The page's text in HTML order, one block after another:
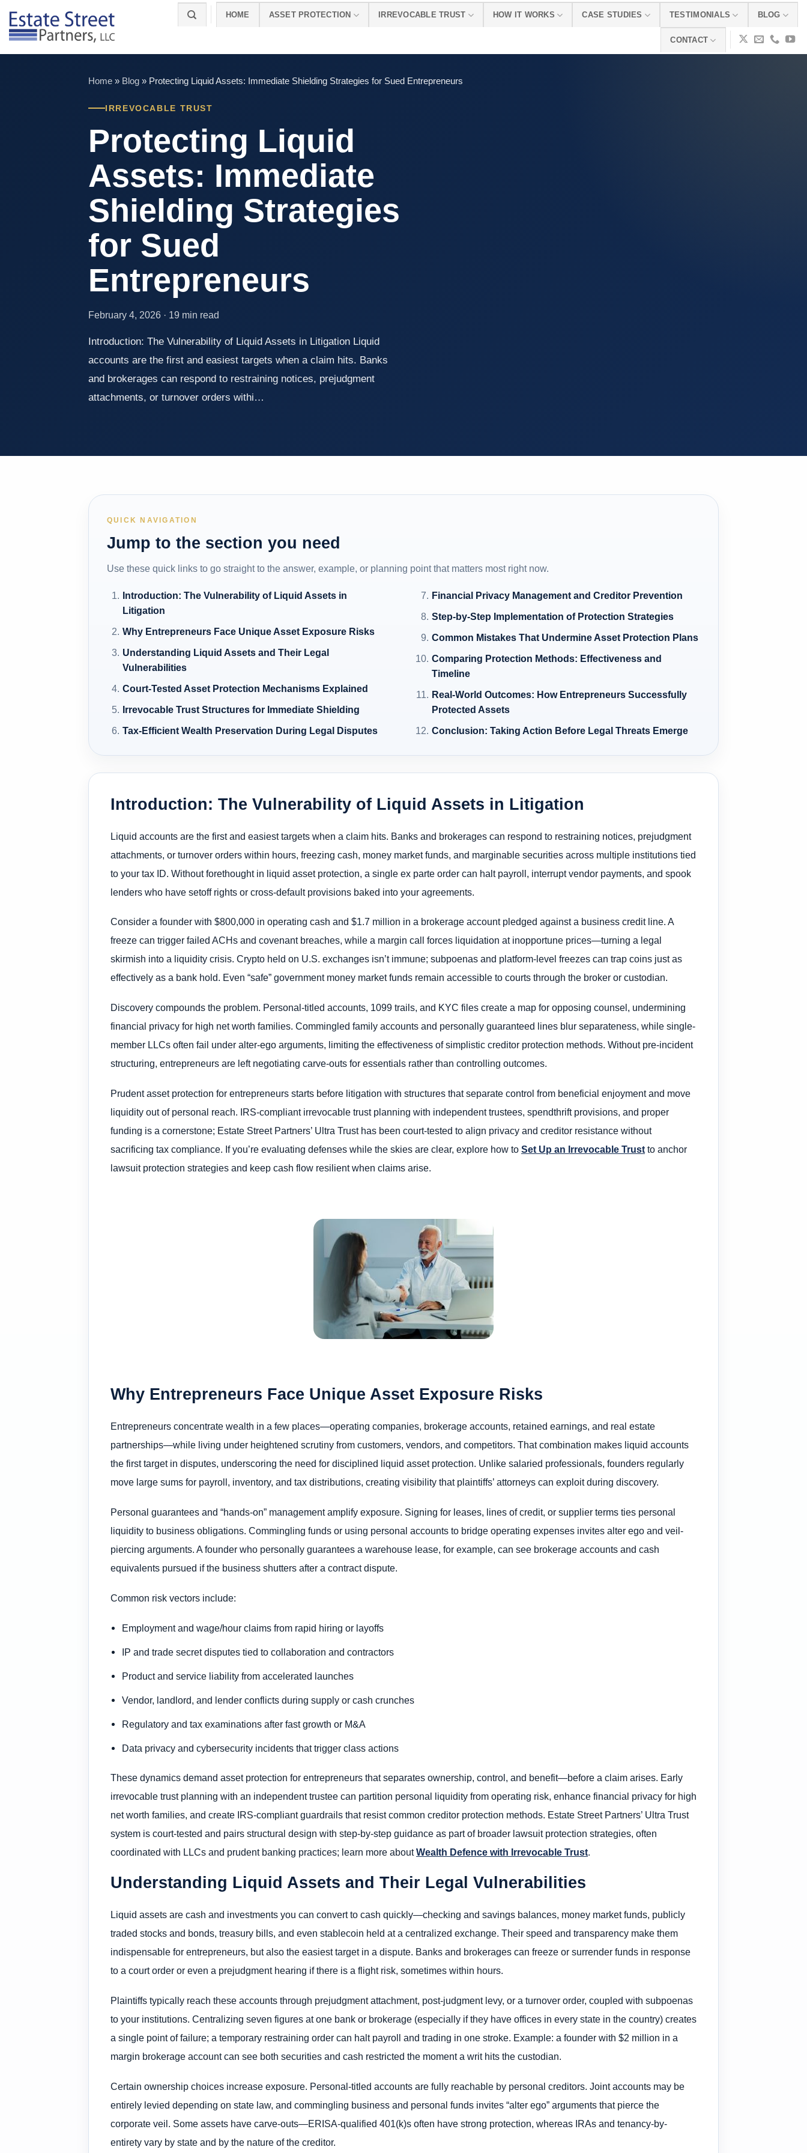
content
HOME ASSET PROTECTION IRREVOCABLE TRUST HOW IT WORKS CASE STUDIES TESTIMONIALS BLOG
CONTACT
Home » Blog » Protecting Liquid Assets: Immediate Shielding Strategies for Sued Entrepreneurs
IRREVOCABLE TRUST
Protecting Liquid
Assets: Immediate
Shielding Strategies
for Sued
Entrepreneurs
February 4, 2026 · 19 min read
Introduction: The Vulnerability of Liquid Assets in Litigation Liquid
accounts are the first and easiest targets when a claim hits. Banks
and brokerages can respond to restraining notices, prejudgment
attachments, or turnover orders withi…
QUICK NAVIGATION
Jump to the section you need
Use these quick links to go straight to the answer, example, or planning point that matters most right now.
Introduction: The Vulnerability of Liquid Assets in
Litigation
Why Entrepreneurs Face Unique Asset Exposure Risks
Understanding Liquid Assets and Their Legal
Vulnerabilities
Court-Tested Asset Protection Mechanisms Explained
Irrevocable Trust Structures for Immediate Shielding
Tax-Efficient Wealth Preservation During Legal Disputes
Financial Privacy Management and Creditor Prevention
Step-by-Step Implementation of Protection Strategies
Common Mistakes That Undermine Asset Protection Plans
Comparing Protection Methods: Effectiveness and
Timeline
Real-World Outcomes: How Entrepreneurs Successfully
Protected Assets
Conclusion: Taking Action Before Legal Threats Emerge
Introduction: The Vulnerability of Liquid Assets in Litigation
Liquid accounts are the first and easiest targets when a claim hits. Banks and brokerages can respond to restraining notices, prejudgment
attachments, or turnover orders within hours, freezing cash, money market funds, and marginable securities across multiple institutions tied
to your tax ID. Without forethought in liquid asset protection, a single ex parte order can halt payroll, interrupt vendor payments, and spook
lenders who have setoff rights or cross-default provisions baked into your agreements.
Consider a founder with $800,000 in operating cash and $1.7 million in a brokerage account pledged against a business credit line. A
freeze can trigger failed ACHs and covenant breaches, while a margin call forces liquidation at inopportune prices—turning a legal
skirmish into a liquidity crisis. Crypto held on U.S. exchanges isn’t immune; subpoenas and platform-level freezes can trap coins just as
effectively as a bank hold. Even “safe” government money market funds remain accessible to courts through the broker or custodian.
Discovery compounds the problem. Personal-titled accounts, 1099 trails, and KYC files create a map for opposing counsel, undermining
financial privacy for high net worth families. Commingled family accounts and personally guaranteed lines blur separateness, while single-
member LLCs often fail under alter-ego arguments, limiting the effectiveness of simplistic creditor protection methods. Without pre-incident
structuring, entrepreneurs are left negotiating carve-outs for essentials rather than controlling outcomes.
Prudent asset protection for entrepreneurs starts before litigation with structures that separate control from beneficial enjoyment and move
liquidity out of personal reach. IRS-compliant irrevocable trust planning with independent trustees, spendthrift provisions, and proper
funding is a cornerstone; Estate Street Partners’ Ultra Trust has been court-tested to align privacy and creditor resistance without
sacrificing tax compliance. If you’re evaluating defenses while the skies are clear, explore how to Set Up an Irrevocable Trust to anchor
lawsuit protection strategies and keep cash flow resilient when claims arise.
Why Entrepreneurs Face Unique Asset Exposure Risks
Entrepreneurs concentrate wealth in a few places—operating companies, brokerage accounts, retained earnings, and real estate
partnerships—while living under heightened scrutiny from customers, vendors, and competitors. That combination makes liquid accounts
the first target in disputes, underscoring the need for disciplined liquid asset protection. Unlike salaried professionals, founders regularly
move large sums for payroll, inventory, and tax distributions, creating visibility that plaintiffs’ attorneys can exploit during discovery.
Personal guarantees and “hands-on” management amplify exposure. Signing for leases, lines of credit, or supplier terms ties personal
liquidity to business obligations. Commingling funds or using personal accounts to bridge operating expenses invites alter ego and veil-
piercing arguments. A founder who personally guarantees a warehouse lease, for example, can see brokerage accounts and cash
equivalents pursued if the business shutters after a contract dispute.
Common risk vectors include:
Employment and wage/hour claims from rapid hiring or layoffs
IP and trade secret disputes tied to collaboration and contractors
Product and service liability from accelerated launches
Vendor, landlord, and lender conflicts during supply or cash crunches
Regulatory and tax examinations after fast growth or M&A
Data privacy and cybersecurity incidents that trigger class actions
These dynamics demand asset protection for entrepreneurs that separates ownership, control, and benefit—before a claim arises. Early
irrevocable trust planning with an independent trustee can partition personal liquidity from operating risk, enhance financial privacy for high
net worth families, and create IRS-compliant guardrails that resist common creditor protection methods. Estate Street Partners’ Ultra Trust
system is court-tested and pairs structural design with step-by-step guidance as part of broader lawsuit protection strategies, often
coordinated with LLCs and prudent banking practices; learn more aboutWealth Defence with Irrevocable Trust.
Understanding Liquid Assets and Their Legal Vulnerabilities
Liquid assets are cash and investments you can convert to cash quickly—checking and savings balances, money market funds, publicly
traded stocks and bonds, treasury bills, and even stablecoin held at a centralized exchange. Their speed and transparency make them
indispensable for entrepreneurs, but also the easiest target in a dispute. Banks and brokerages can freeze or surrender funds in response
to a court order or even a prejudgment hearing if there is a flight risk, sometimes within hours.
Plaintiffs typically reach these accounts through prejudgment attachment, post-judgment levy, or a turnover order, coupled with subpoenas
to your institutions. Centralizing seven figures at one bank or brokerage (especially if they have offices in every state in the country) creates
a single point of failure; a temporary restraining order can halt payroll and trading in one stroke. Example: a founder with $2 million in a
margin brokerage account can see both securities and cash restricted the moment a writ hits the custodian.
Certain ownership choices increase exposure. Personal-titled accounts are fully reachable by personal creditors. Joint accounts may be
entirely levied depending on state law, and commingling business and personal funds invites “alter ego” arguments that pierce the
corporate veil. Some assets have carve-outs—ERISA-qualified 401(k)s often have strong protection, whereas IRAs and tenancy-by-
entirety vary by state and by the nature of the creditor.